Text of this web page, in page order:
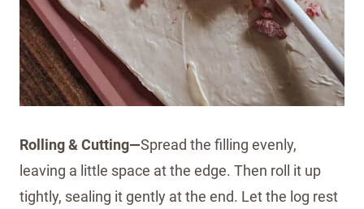
Rolling & Cutting—Spread the filling evenly,
leaving a little space at the edge. Then roll it up
tightly, sealing it gently at the end. Let the log rest